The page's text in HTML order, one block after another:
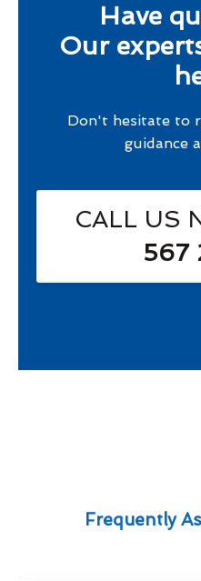
Have
Our
Don't hesitate to
guidance
CALL US
567
Frequently